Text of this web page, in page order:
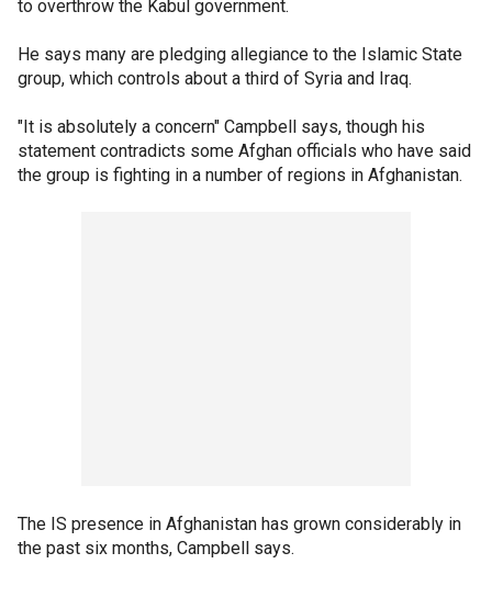
to overthrow the Kabul government.
He says many are pledging allegiance to the Islamic State
group, which controls about a third of Syria and Iraq.
"It is absolutely a concern" Campbell says, though his
statement contradicts some Afghan officials who have said
the group is fighting in a number of regions in Afghanistan.
The IS presence in Afghanistan has grown considerably in
the past six months, Campbell says.